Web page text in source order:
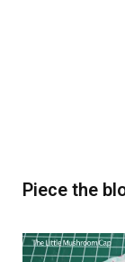
Piece the